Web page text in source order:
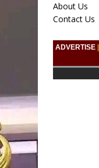
About Us
Contact Us
ADVERTISE